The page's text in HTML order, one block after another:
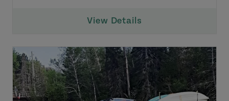
View Details